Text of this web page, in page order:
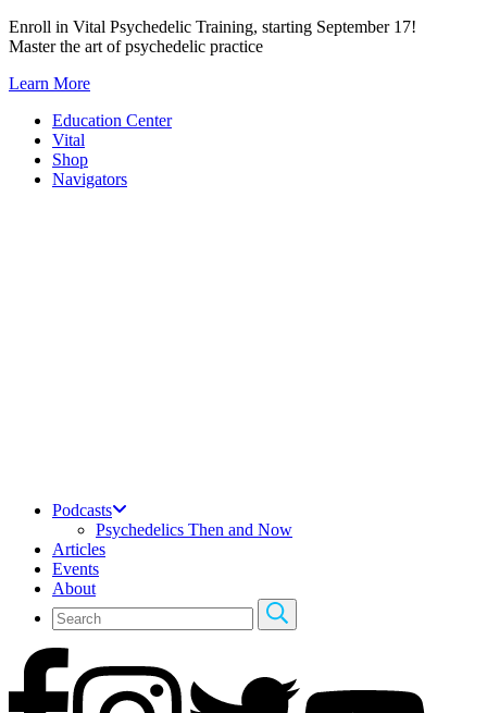
Skip
to
Enroll in Vital Psychedelic Training, starting September 17!
Master the art of psychedelic practice
Learn More
Education Center
Vital
Shop
Navigators
Podcasts
Psychedelics Then and Now
Articles
Events
About